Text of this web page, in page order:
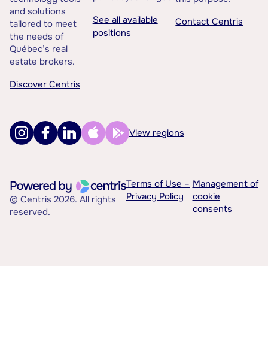
and solutions
tailored to meet
the needs of
Québec’s real
estate brokers.
Discover Centris
See all available
positions
Contact Centris
View regions
© Centris 2026. All rights
reserved.
Terms of Use –
Privacy Policy
Management of
cookie
consents